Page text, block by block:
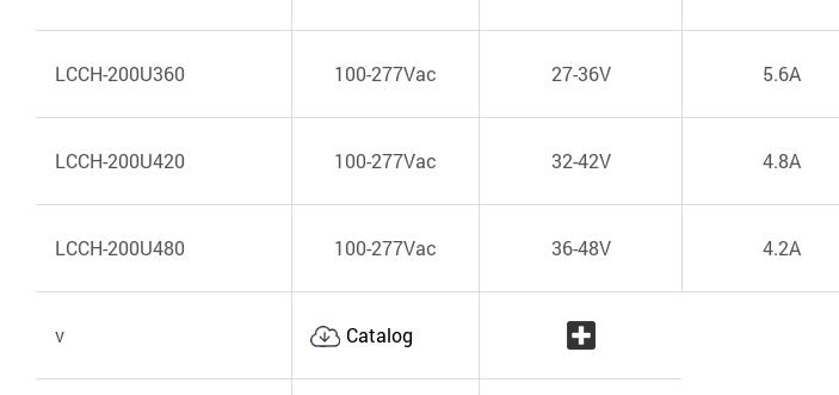
LCCH-200U360 100-277Vac 27-36V 5.6A
LCCH-200U420 100-277Vac 32-42V 4.8A
LCCH-200U480 100-277Vac 36-48V 4.2A
v Catalog